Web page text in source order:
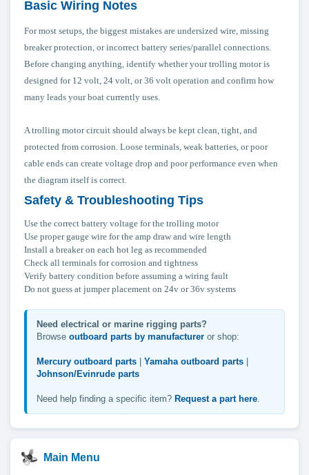
Main Menu
Basic Wiring Notes
For most setups, the biggest mistakes are undersized wire, missing
breaker protection, or incorrect battery series/parallel connections.
Before changing anything, identify whether your trolling motor is
designed for 12 volt, 24 volt, or 36 volt operation and confirm how
many leads your boat currently uses.
A trolling motor circuit should always be kept clean, tight, and
protected from corrosion. Loose terminals, weak batteries, or poor
cable ends can create voltage drop and poor performance even when
the diagram itself is correct.
Safety & Troubleshooting Tips
Use the correct battery voltage for the trolling motor
Use proper gauge wire for the amp draw and wire length
Install a breaker on each hot leg as recommended
Check all terminals for corrosion and tightness
Verify battery condition before assuming a wiring fault
Do not guess at jumper placement on 24v or 36v systems
Need electrical or marine rigging parts?
Browse outboard parts by manufacturer or shop:
Mercury outboard parts Yamaha outboard parts
Johnson/Evinrude parts
Need help finding a specific item? Request a part here.